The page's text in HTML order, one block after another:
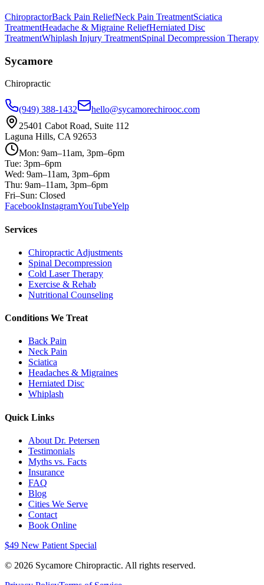
ChiropractorBack Pain ReliefNeck Pain TreatmentSciatica
TreatmentHeadache & Migraine ReliefHerniated Disc
TreatmentWhiplash Injury TreatmentSpinal Decompression Therapy
Sycamore
Chiropractic
(949) 388-1432
hello@sycamorechirooc.com
25401 Cabot Road, Suite 112
Laguna Hills, CA 92653
Mon: 9am–11am, 3pm–6pm
Tue: 3pm–6pm
Wed: 9am–11am, 3pm–6pm
Thu: 9am–11am, 3pm–6pm
Fri–Sun: Closed
FacebookInstagramYouTubeYelp
Services
Chiropractic Adjustments
Spinal Decompression
Cold Laser Therapy
Exercise & Rehab
Nutritional Counseling
Conditions We Treat
Back Pain
Neck Pain
Sciatica
Headaches & Migraines
Herniated Disc
Whiplash
Quick Links
About Dr. Petersen
Testimonials
Myths vs. Facts
Insurance
FAQ
Blog
Cities We Serve
Contact
Book Online
$49 New Patient Special
© 2026 Sycamore Chiropractic. All rights reserved.